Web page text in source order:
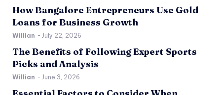
How Bangalore Entrepreneurs Use Gold
Loans for Business Growth
Willian - July 22, 2026
The Benefits of Following Expert Sports
Picks and Analysis
Willian - June 3, 2026